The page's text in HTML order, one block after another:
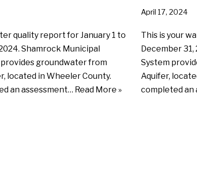
quality report for January 1 to
Shamrock Municipal
groundwater from
located in Wheeler County.
an assessment… Read More »
April 17, 2024
This is your
December
System
Aquifer,
completed an